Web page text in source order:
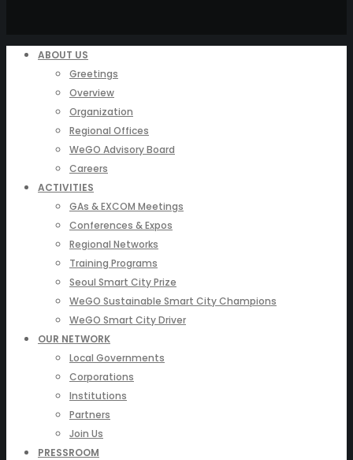
ABOUT US
Greetings
Overview
Organization
Regional Offices
WeGO Advisory Board
Careers
ACTIVITIES
GAs & EXCOM Meetings
Conferences & Expos
Regional Networks
Training Programs
Seoul Smart City Prize
WeGO Sustainable Smart City Champions
WeGO Smart City Driver
OUR NETWORK
Local Governments
Corporations
Institutions
Partners
Join Us
PRESSROOM